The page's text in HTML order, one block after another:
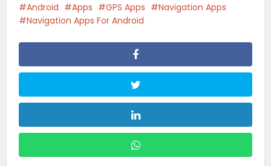
Android Apps GPS Apps
Navigation Apps
Navigation Apps For Android